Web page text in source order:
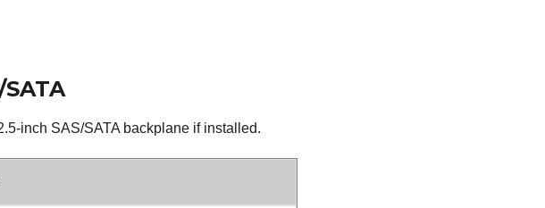
inch SAS/SATA backplane if installed.